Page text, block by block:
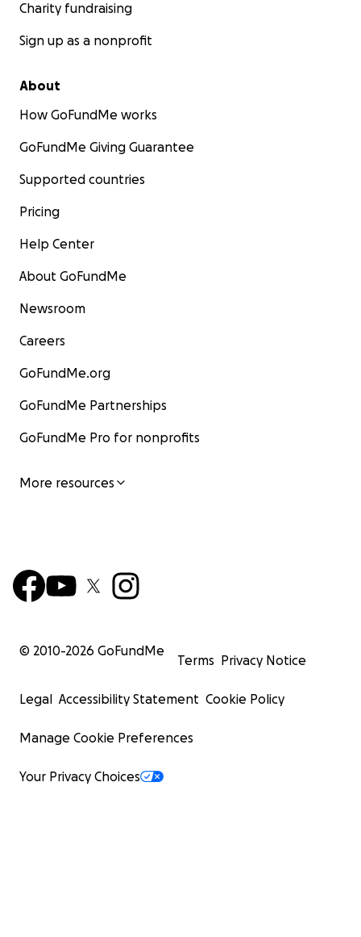
Charity fundraising
Sign up as a nonprofit
About
How GoFundMe works
GoFundMe Giving Guarantee
Supported countries
Pricing
Help Center
About GoFundMe
Newsroom
Careers
GoFundMe.org
GoFundMe Partnerships
GoFundMe Pro for nonprofits
More resources
© 2010-2026 GoFundMe
Terms Privacy Notice
Legal Accessibility Statement Cookie Policy
Manage Cookie Preferences
Your Privacy Choices